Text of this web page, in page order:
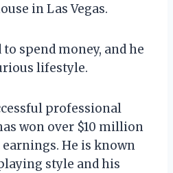
in Las Vegas.
spend money, and he
lifestyle.
professional
won over $10 million
He is known
style and his